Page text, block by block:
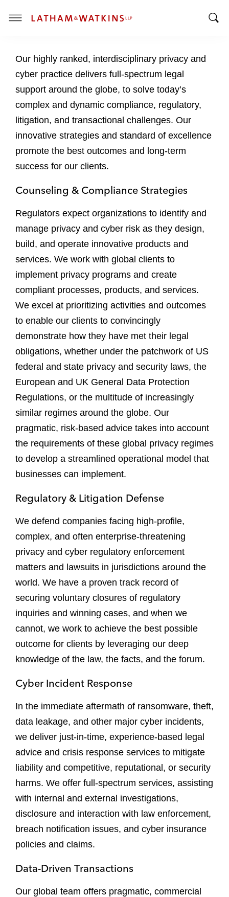
T
g
l
e
n
u
Our highly ranked, interdisciplinary privacy and
cyber practice delivers full-spectrum legal
support around the globe, to solve today’s
complex and dynamic compliance, regulatory,
litigation, and transactional challenges. Our
innovative strategies and standard of excellence
promote the best outcomes and long-term
success for our clients.
Counseling & Compliance Strategies
Regulators expect organizations to identify and
manage privacy and cyber risk as they design,
build, and operate innovative products and
services. We work with global clients to
implement privacy programs and create
compliant processes, products, and services.
We excel at prioritizing activities and outcomes
to enable our clients to convincingly
demonstrate how they have met their legal
obligations, whether under the patchwork of US
federal and state privacy and security laws, the
European and UK General Data Protection
Regulations, or the multitude of increasingly
similar regimes around the globe. Our
pragmatic, risk-based advice takes into account
the requirements of these global privacy regimes
to develop a streamlined operational model that
businesses can implement.
Regulatory & Litigation Defense
We defend companies facing high-profile,
complex, and often enterprise-threatening
privacy and cyber regulatory enforcement
matters and lawsuits in jurisdictions around the
world. We have a proven track record of
securing voluntary closures of regulatory
inquiries and winning cases, and when we
cannot, we work to achieve the best possible
outcome for clients by leveraging our deep
knowledge of the law, the facts, and the forum.
Cyber Incident Response
In the immediate aftermath of ransomware, theft,
data leakage, and other major cyber incidents,
we deliver just-in-time, experience-based legal
advice and crisis response services to mitigate
liability and competitive, reputational, or security
harms. We offer full-spectrum services, assisting
with internal and external investigations,
disclosure and interaction with law enforcement,
breach notification issues, and cyber insurance
policies and claims.
Data-Driven Transactions
Our global team offers pragmatic, commercial